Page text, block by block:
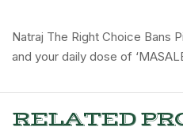
Natraj The Right Choice Bans
and your daily dose of
RELATED